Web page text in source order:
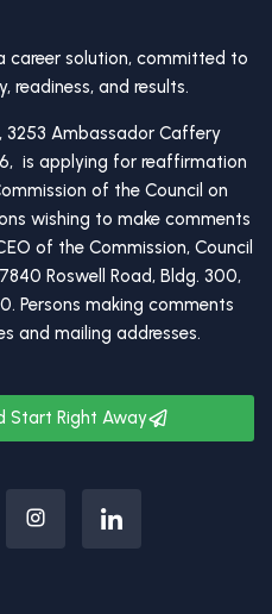
career solution, committed to
readiness, and results.
3253 Ambassador Caffery
is applying for reaffirmation
of the Council on
wishing to make comments
of the Commission, Council
Roswell Road, Bldg. 300,
Persons making comments
and mailing addresses.
Start Right Away